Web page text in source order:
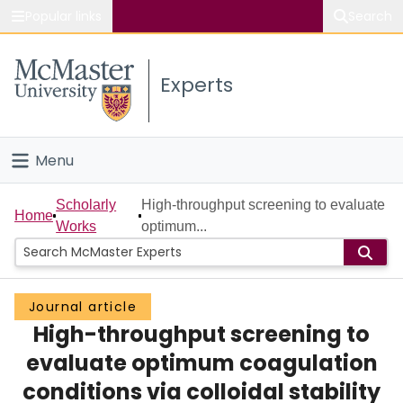
Study
Connect
Experts
Menu
Home
People
Groups
Scholarly Works
About
Home
Scholarly
Works
High-throughput screening to evaluate
optimum...
Journal article
High-throughput screening to
evaluate optimum coagulation
conditions via colloidal stability